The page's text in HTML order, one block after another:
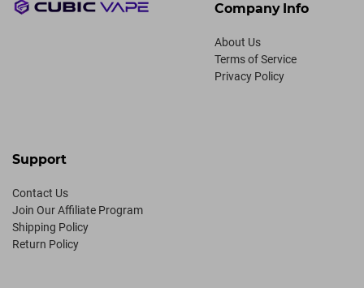
Company Info
About Us
Terms of Service
Privacy Policy
Support
Contact Us
Join Our Affiliate Program
Shipping Policy
Return Policy